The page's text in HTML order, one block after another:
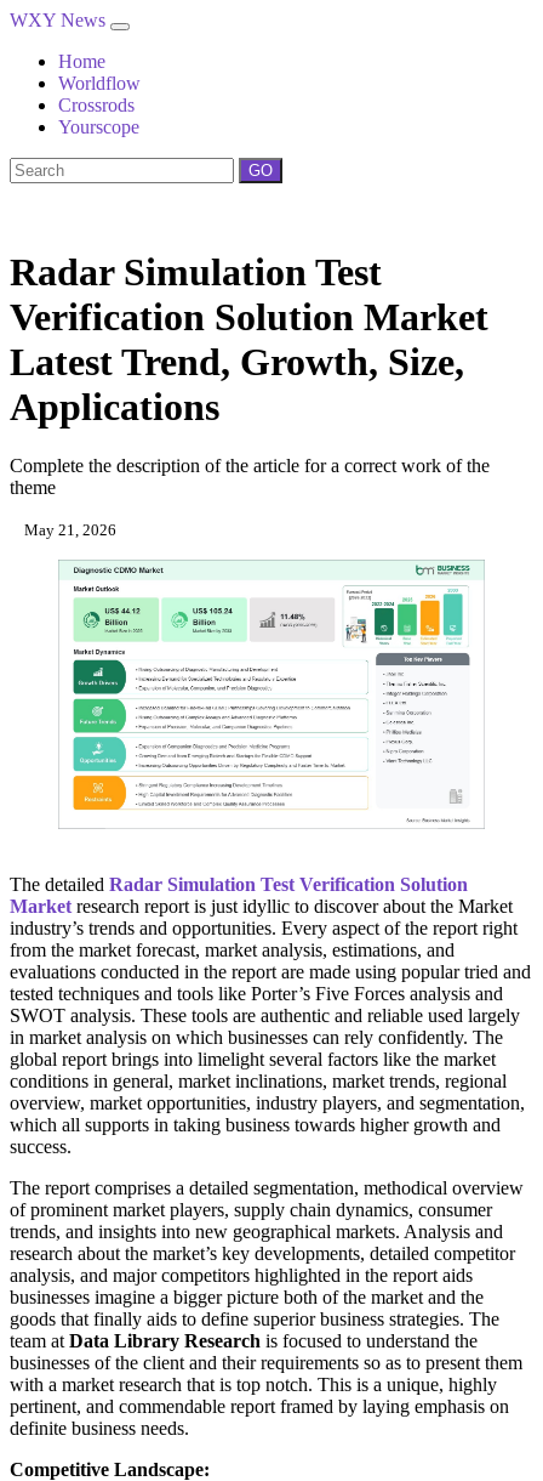
WXY News
Home
Worldflow
Crossrods
Yourscope
GO
Radar Simulation Test
Verification Solution Market
Latest Trend, Growth, Size,
Applications
Complete the description of the article for a correct work of the
theme
May 21, 2026
The detailed Radar Simulation Test Verification Solution
Market research report is just idyllic to discover about the Market
industry’s trends and opportunities. Every aspect of the report right
from the market forecast, market analysis, estimations, and
evaluations conducted in the report are made using popular tried and
tested techniques and tools like Porter’s Five Forces analysis and
SWOT analysis. These tools are authentic and reliable used largely
in market analysis on which businesses can rely confidently. The
global report brings into limelight several factors like the market
conditions in general, market inclinations, market trends, regional
overview, market opportunities, industry players, and segmentation,
which all supports in taking business towards higher growth and
success.
The report comprises a detailed segmentation, methodical overview
of prominent market players, supply chain dynamics, consumer
trends, and insights into new geographical markets. Analysis and
research about the market’s key developments, detailed competitor
analysis, and major competitors highlighted in the report aids
businesses imagine a bigger picture both of the market and the
goods that finally aids to define superior business strategies. The
team at Data Library Research is focused to understand the
businesses of the client and their requirements so as to present them
with a market research that is top notch. This is a unique, highly
pertinent, and commendable report framed by laying emphasis on
definite business needs.
Competitive Landscape: